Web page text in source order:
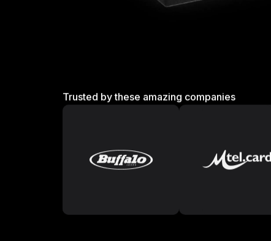
Trusted by these amazing companies